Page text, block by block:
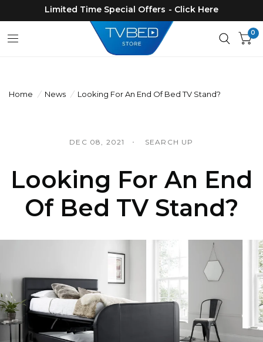
Limited Time Special Offers - Click Here
0
Home / News / Looking For An End Of Bed TV Stand?
DEC 08, 2021 SEARCH UP
Looking For An End
Of Bed TV Stand?